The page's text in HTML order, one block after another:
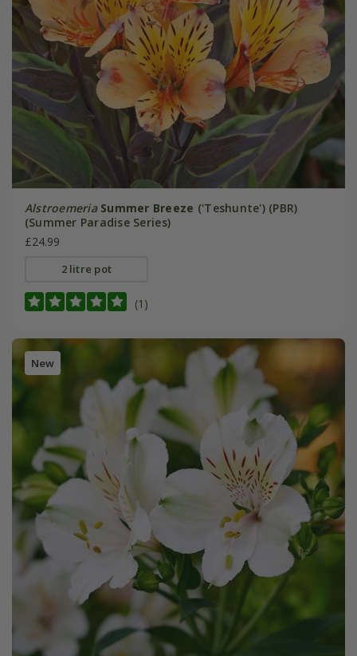
Alstroemeria Summer Breeze ('Teshunte') (PBR)
(Summer Paradise Series)
£24.99
2 litre pot
(1)
New